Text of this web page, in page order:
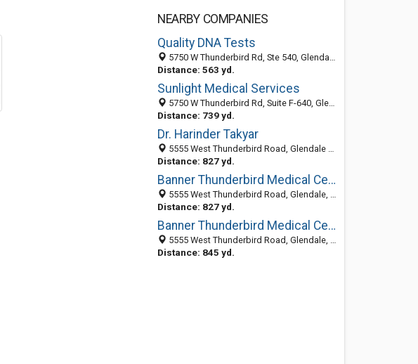
NEARBY COMPANIES
Quality DNA Tests
5750 W Thunderbird Rd, Ste 540, Glendale AZ 85306, United States
Distance: 563 yd.
Sunlight Medical Services
5750 W Thunderbird Rd, Suite F-640, Glendale 85306, AZ, United States
Distance: 739 yd.
Dr. Harinder Takyar
5555 West Thunderbird Road, Glendale 85306, AZ, United States
Distance: 827 yd.
Banner Thunderbird Medical Center
5555 West Thunderbird Road, Glendale, AZ 85306-4622
Distance: 827 yd.
Banner Thunderbird Medical Center: Favors Freeman MD
5555 West Thunderbird Road, Glendale, AZ 85306-4622
Distance: 845 yd.